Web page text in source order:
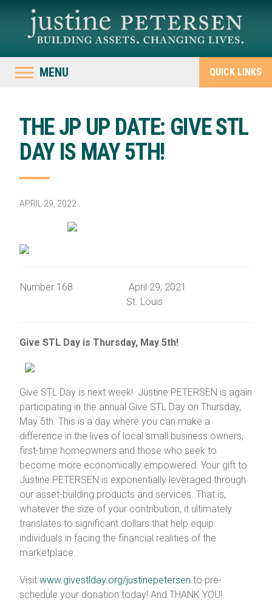
MENU QUICK LINKS
THE JP UP DATE: GIVE STL
DAY IS MAY 5TH!
APRIL 29, 2022
Number 168 April 29, 2021
St. Louis
Give STL Day is Thursday, May 5th!
Give STL Day is next week! Justine PETERSEN is again
participating in the annual Give STL Day on Thursday,
May 5th. This is a day where you can make a
difference in the lives of local small business owners,
first-time homeowners and those who seek to
become more economically empowered. Your gift to
Justine PETERSEN is exponentially leveraged through
our asset-building products and services. That is,
whatever the size of your contribution, it ultimately
translates to significant dollars that help equip
individuals in facing the financial realities of the
marketplace.
Visit www.givestlday.org/justinepetersen to pre-
schedule your donation today! And THANK YOU!